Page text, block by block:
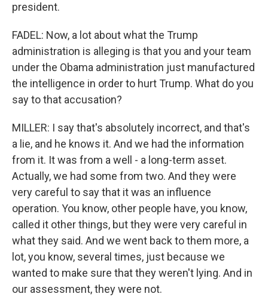
president.
FADEL: Now, a lot about what the Trump
administration is alleging is that you and your team
under the Obama administration just manufactured
the intelligence in order to hurt Trump. What do you
say to that accusation?
MILLER: I say that's absolutely incorrect, and that's
a lie, and he knows it. And we had the information
from it. It was from a well - a long-term asset.
Actually, we had some from two. And they were
very careful to say that it was an influence
operation. You know, other people have, you know,
called it other things, but they were very careful in
what they said. And we went back to them more, a
lot, you know, several times, just because we
wanted to make sure that they weren't lying. And in
our assessment, they were not.